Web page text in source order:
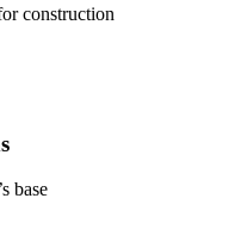
construction
base